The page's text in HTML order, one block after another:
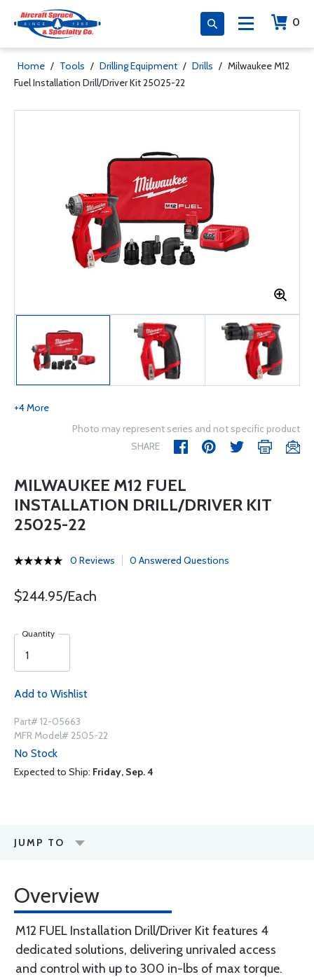
0
Home / Tools / Drilling Equipment / Drills / Milwaukee M12
Fuel Installation Drill/Driver Kit 25025-22
+4 More
Photo may represent series and not specific product
SHARE
MILWAUKEE M12 FUEL
INSTALLATION DRILL/DRIVER KIT
25025-22
0 Reviews 0 Answered Questions
$244.95/Each
Quantity
Add to Wishlist
Part# 12-05663
MFR Model# 2505-22
No Stock
Expected to Ship: Friday, Sep. 4
JUMP TO
Overview
M12 FUEL Installation Drill/Driver Kit features 4
dedicated solutions, delivering unrivaled access
and control with up to 300 in-lbs of max torque.